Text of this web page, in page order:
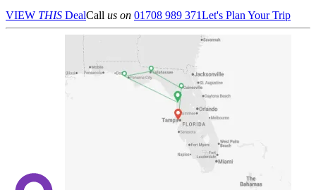
VIEW THIS DealCall us on 01708 989 371Let's Plan Your Trip